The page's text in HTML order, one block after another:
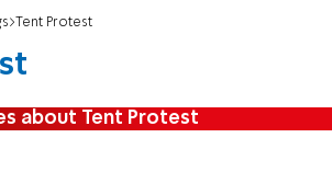
Tent Protest
about Tent Protest